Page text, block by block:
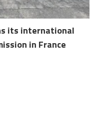
its international
in France